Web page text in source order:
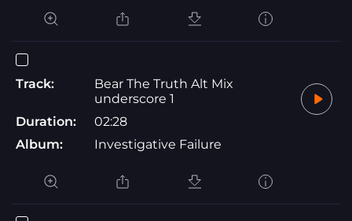
Track:
Bear The Truth Alt Mix
underscore 1
Duration:
02:28
Album:
Investigative Failure